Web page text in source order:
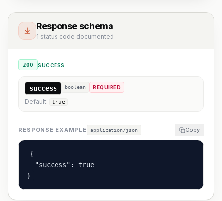
Response schema
1 status code documented
200 SUCCESS
success boolean REQUIRED
Default: true
RESPONSE EXAMPLE application/json Copy
{
  "success": true
}